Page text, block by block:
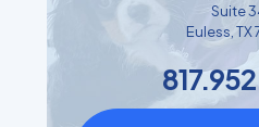
Suite
Euless,